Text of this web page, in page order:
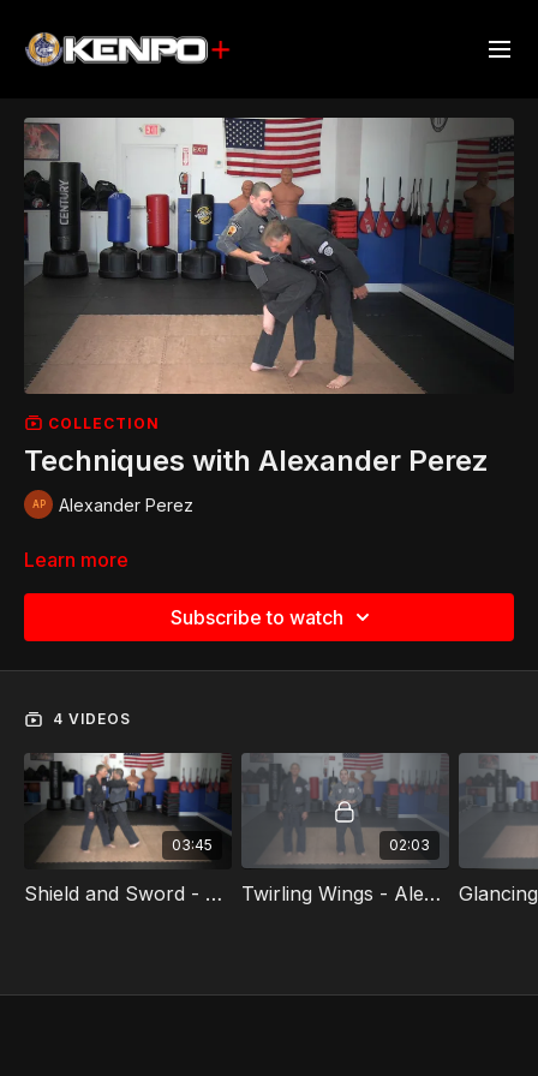
COLLECTION
Techniques with Alexander Perez
Alexander Perez
Learn more
Subscribe to watch
4 VIDEOS
03:45
Shield and Sword - Alexander Perez
02:03
Twirling Wings - Alexander Perez